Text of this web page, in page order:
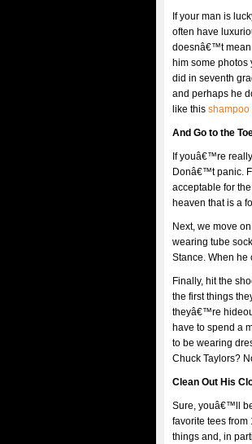
If your man is
often have
doesnâ€™t mean
him some
did in seventh
and perhaps he
like this shampoo
And Go to the
If youâ€™re
Donâ€™t panic.
acceptable for
heaven that is a
Next, we move
wearing tube
Stance. When he
Finally, hit the
the first things
theyâ€™re
have to spend a
to be wearing
Chuck Taylors?
Clean Out His
Sure, youâ€™ll
favorite tees from
things and, in